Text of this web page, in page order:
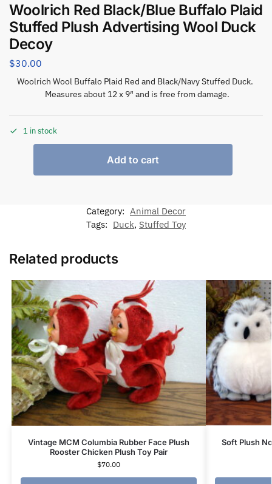
Woolrich Red Black/Blue Buffalo Plaid
Stuffed Plush Advertising Wool Duck
Decoy
$30.00
Woolrich Wool Buffalo Plaid Red and Black/Navy Stuffed Duck.
Measures about 12 x 9″ and is free from damage.
1 in stock
Add to cart
Category: Animal Decor
Tags: Duck, Stuffed Toy
Related products
Vintage MCM Columbia Rubber Face Plush
Rooster Chicken Plush Toy Pair
$70.00
Soft Plush